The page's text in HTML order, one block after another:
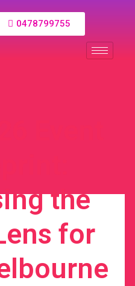
0478799755
the
for